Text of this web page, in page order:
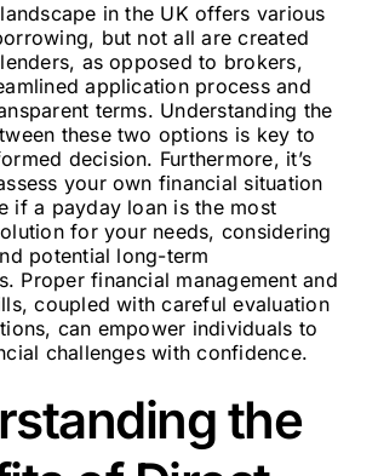
in the UK offers various
but not all are created
as opposed to brokers,
application process and
terms. Understanding the
these two options is key to
decision. Furthermore, it’s
your own financial situation
if a payday loan is the most
for your needs, considering
potential long-term
Proper financial management and
coupled with careful evaluation
can empower individuals to
challenges with confidence.
the